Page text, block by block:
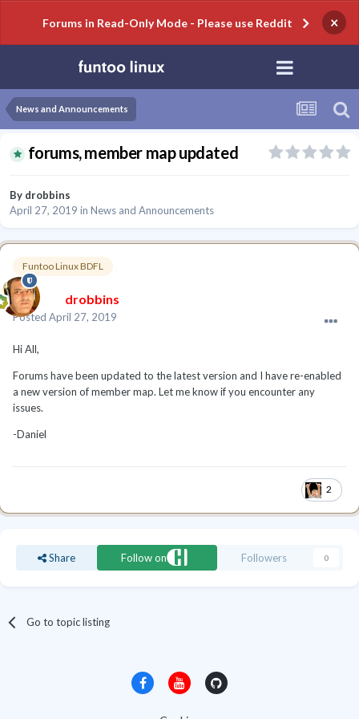
Forums in Read-Only Mode - Please use Reddit ×
News and Announcements
forums, member map updated
By drobbins
April 27, 2019 in News and Announcements
Funtoo Linux BDFL
drobbins
Posted April 27, 2019
Hi All,
Forums have been updated to the latest version and I have re-enabled
a new version of member map. Let me know if you encounter any
issues.
-Daniel
2
Share Follow on Followers 0
Go to topic listing